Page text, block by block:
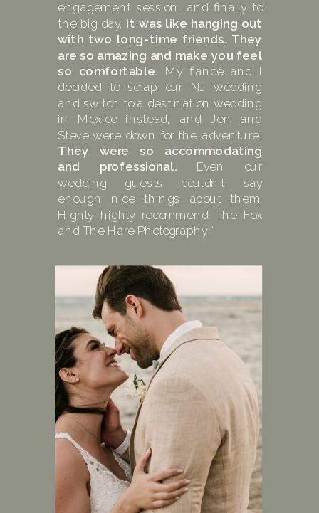
engagement session, and finally to
the big day, it was like hanging out
with two long-time friends. They
are so amazing and make you feel
so comfortable. My fiancé and I
decided to scrap our NJ wedding
and switch to a destination wedding
in Mexico instead, and Jen and
Steve were down for the adventure!
They were so accommodating
and professional. Even our
wedding guests couldn’t say
enough nice things about them.
Highly highly recommend The Fox
and The Hare Photography!”